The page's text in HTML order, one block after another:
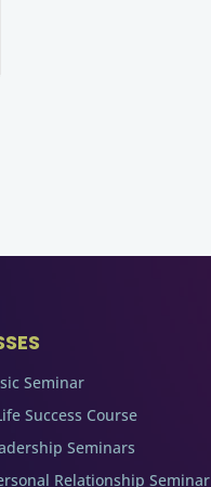
Seminar
Success Course
Seminars
Relationship Seminar